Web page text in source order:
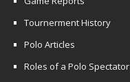
Tournerment History
Polo Articles
Roles of a Polo Spectator